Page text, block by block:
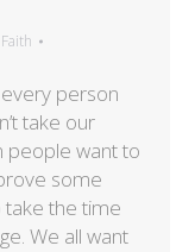
person
take our
people want to
some
take the time
We all want